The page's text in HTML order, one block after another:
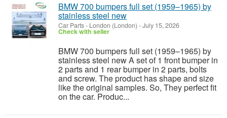
BMW 700 bumpers full set (1959–1965) by
stainless steel new
Car Parts- London (London) -July 15, 2026
Check with seller
BMW 700 bumpers full set (1959–1965) by
stainless steel new A set of 1 front bumper in
2 parts and 1 rear bumper in 2 parts, bolts
and screw. The product has shape and size
like the original samples. So, They perfect fit
on the car. Produc...